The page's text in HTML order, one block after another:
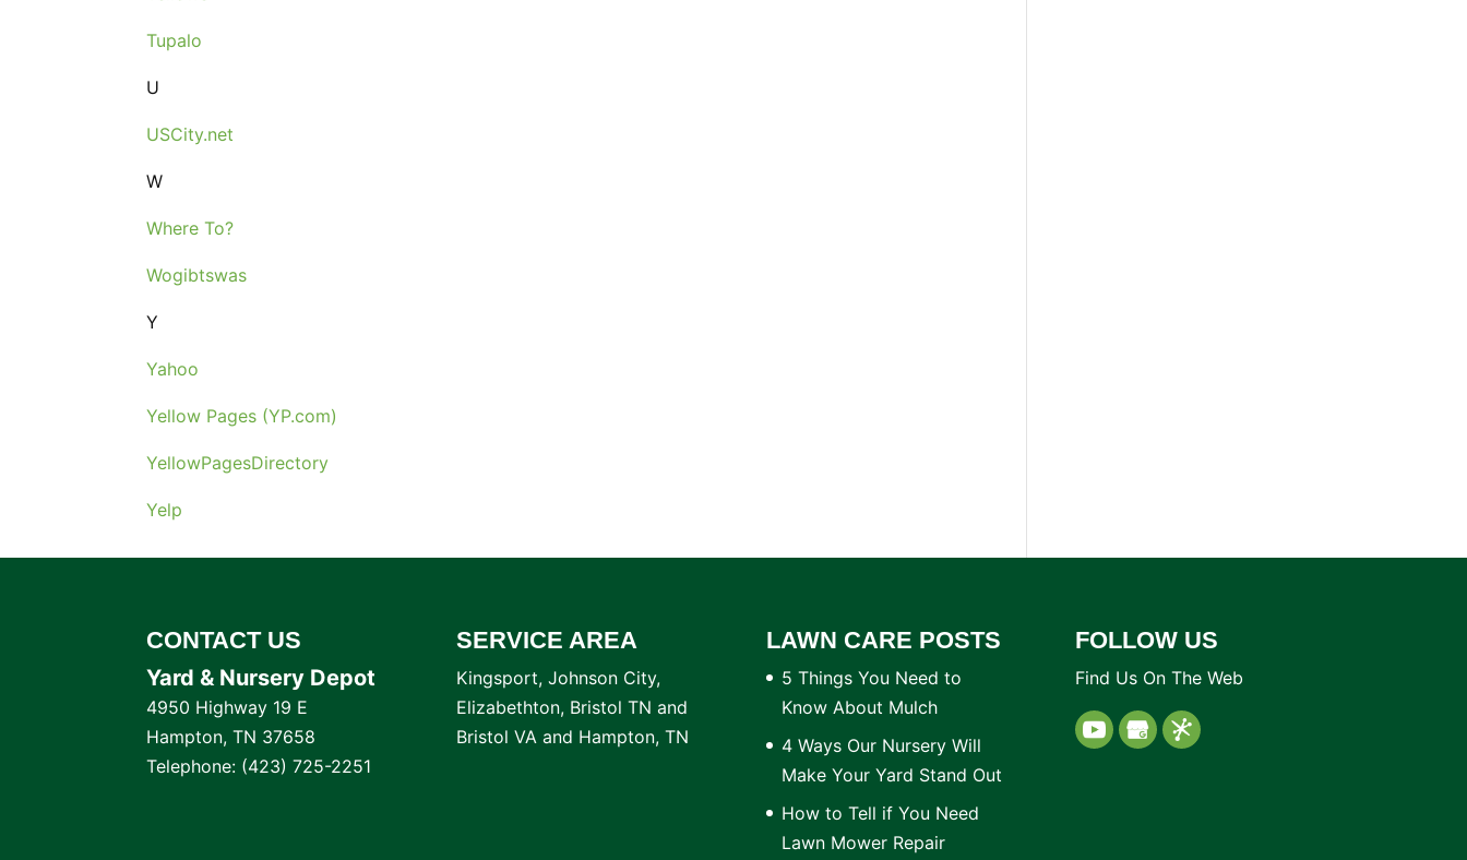
Tupalo
U
USCity.net
W
Where To?
Wogibtswas
Y
Yahoo
Yellow Pages (YP.com)
YellowPagesDirectory
Yelp
CONTACT US
Yard & Nursery Depot
4950 Highway 19 E
Hampton,TN 37658
Telephone: (423) 725-2251
SERVICE AREA
Kingsport, Johnson City,
Elizabethton, Bristol TN and
Bristol VA and Hampton, TN
LAWN CARE POSTS
5 Things You Need to
Know About Mulch
4 Ways Our Nursery Will
Make Your Yard Stand Out
How to Tell if You Need
Lawn Mower Repair
FOLLOW US
Find Us On The Web